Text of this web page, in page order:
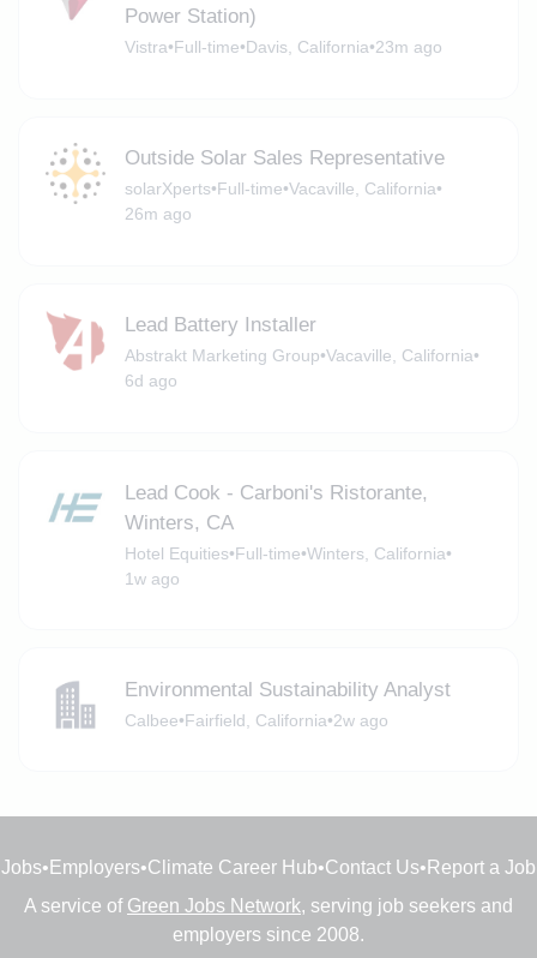
Power Station)
Vistra•Full-time•Davis, California•23m ago
Outside Solar Sales Representative
solarXperts•Full-time•Vacaville, California•
26m ago
Lead Battery Installer
Abstrakt Marketing Group•Vacaville, California•
6d ago
Lead Cook - Carboni's Ristorante,
Winters, CA
Hotel Equities•Full-time•Winters, California•
1w ago
Environmental Sustainability Analyst
Calbee•Fairfield, California•2w ago
Jobs• Employers•Climate Career Hub•Contact Us• Report a Job
A service of Green Jobs Network, serving job seekers and
employers since 2008.